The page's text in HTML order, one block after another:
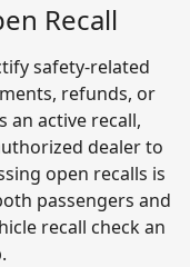
Recall
safety-related
refunds, or
an active recall,
dealer to
open recalls is
passengers and
recall check an